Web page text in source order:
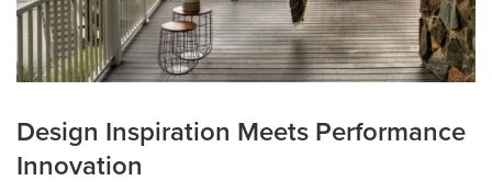
Design Inspiration Meets Performance
Innovation